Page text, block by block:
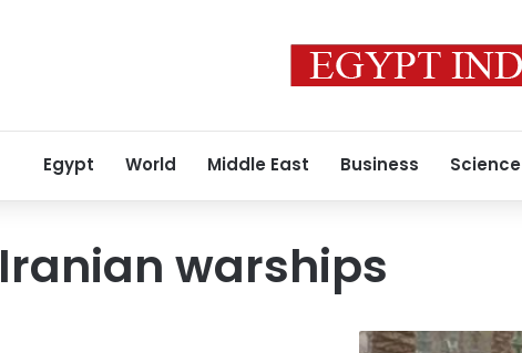
Egypt World Middle East Business Science
Iranian warships
Egypt